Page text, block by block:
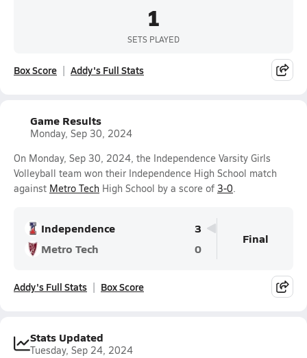
1
SETS PLAYED
Box Score Addy's Full Stats
Game Results
Monday, Sep 30, 2024
On Monday, Sep 30, 2024, the Independence Varsity Girls
Volleyball team won their Independence High School match
against Metro Tech High School by a score of 3-0.
Independence
3
Metro Tech
0
Final
Addy's Full Stats Box Score
Stats Updated
Tuesday, Sep 24, 2024